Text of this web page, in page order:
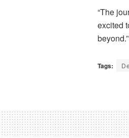
“The
excited
beyond.”
Tags: